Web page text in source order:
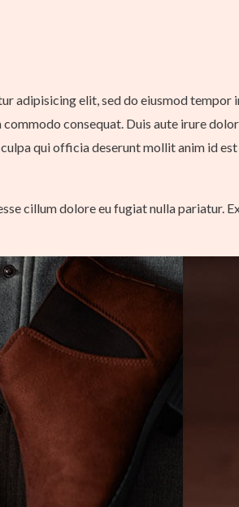
adipisicing elit, sed do eiusmod
consequat. Duis aute irure
qui officia deserunt mollit anim id
cillum dolore eu fugiat nulla pariatur.